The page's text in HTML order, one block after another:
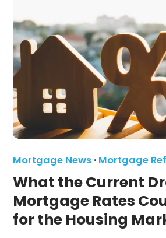
Mortgage News · Mortgage
What the Current
Mortgage Rates
for the Housing